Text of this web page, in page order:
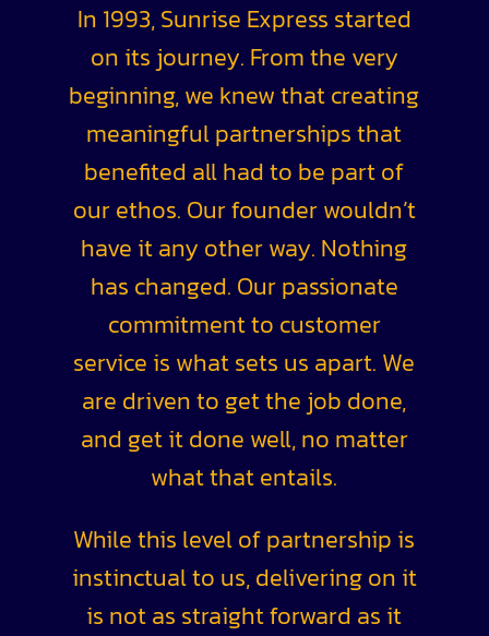
In 1993, Sunrise Express started
on its journey. From the very
beginning, we knew that creating
meaningful partnerships that
benefited all had to be part of
our ethos. Our founder wouldn’t
have it any other way. Nothing
has changed. Our passionate
commitment to customer
service is what sets us apart. We
are driven to get the job done,
and get it done well, no matter
what that entails.
While this level of partnership is
instinctual to us, delivering on it
is not as straight forward as it